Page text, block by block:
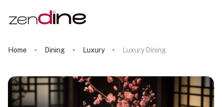
Home Dining Luxury Luxury Dining